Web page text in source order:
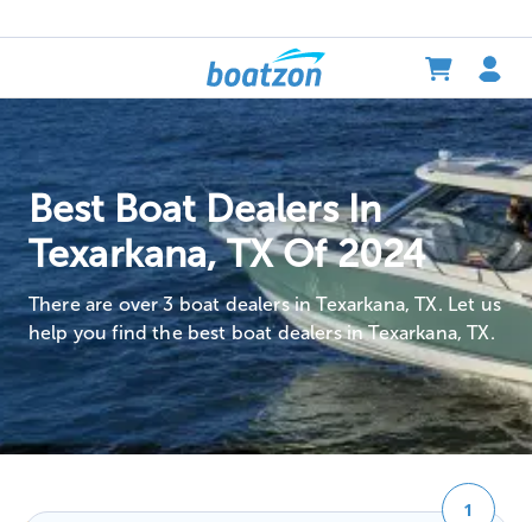
Best Boat Dealers In
Texarkana, TX Of 2024
There are over 3 boat dealers in Texarkana, TX. Let us
help you find the best boat dealers in Texarkana, TX.
1